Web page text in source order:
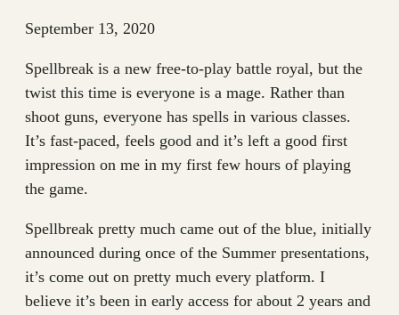
September 13, 2020
Spellbreak is a new free-to-play battle royal, but the
twist this time is everyone is a mage. Rather than
shoot guns, everyone has spells in various classes.
It’s fast-paced, feels good and it’s left a good first
impression on me in my first few hours of playing
the game.
Spellbreak pretty much came out of the blue, initially
announced during once of the Summer presentations,
it’s come out on pretty much every platform. I
believe it’s been in early access for about 2 years and